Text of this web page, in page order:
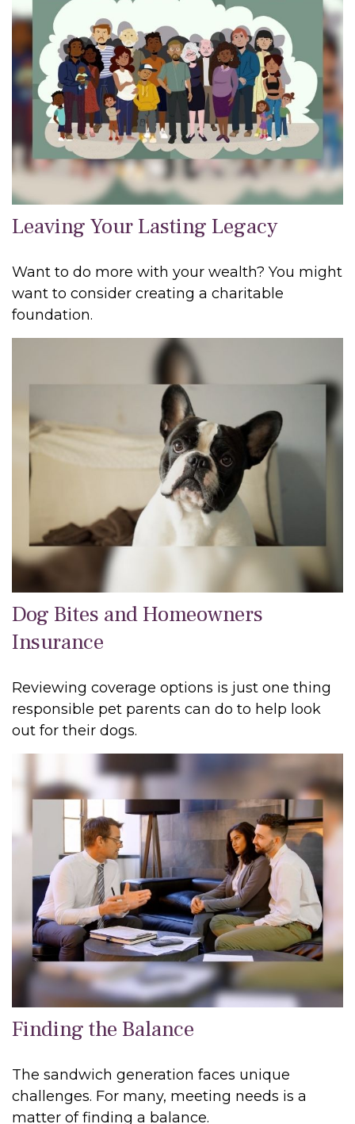
Leaving Your Lasting Legacy
Want to do more with your wealth? You might
want to consider creating a charitable
foundation.
Dog Bites and Homeowners
Insurance
Reviewing coverage options is just one thing
responsible pet parents can do to help look
out for their dogs.
Finding the Balance
The sandwich generation faces unique
challenges. For many, meeting needs is a
matter of finding a balance.